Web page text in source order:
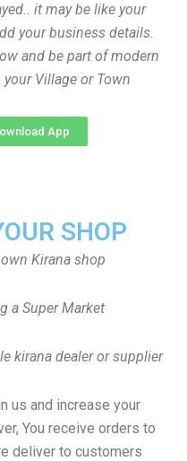
it may be like your
your business details.
and be part of modern
Village or Town
App
SHOP
Kirana shop
a Super Market
kirana dealer or supplier
us and increase your
You receive orders to
deliver to customers